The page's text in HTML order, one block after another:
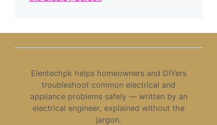
Elentechpk helps homeowners and DIYers
troubleshoot common electrical and
appliance problems safely — written by an
electrical engineer, explained without the
jargon.